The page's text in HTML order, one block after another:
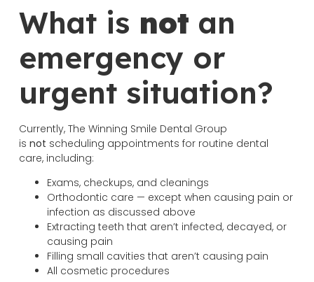
What is not an
emergency or
urgent situation?
Currently, The Winning Smile Dental Group
is not scheduling appointments for routine dental
care, including:
Exams, checkups, and cleanings
Orthodontic care — except when causing pain or
infection as discussed above
Extracting teeth that aren’t infected, decayed, or
causing pain
Filling small cavities that aren’t causing pain
All cosmetic procedures